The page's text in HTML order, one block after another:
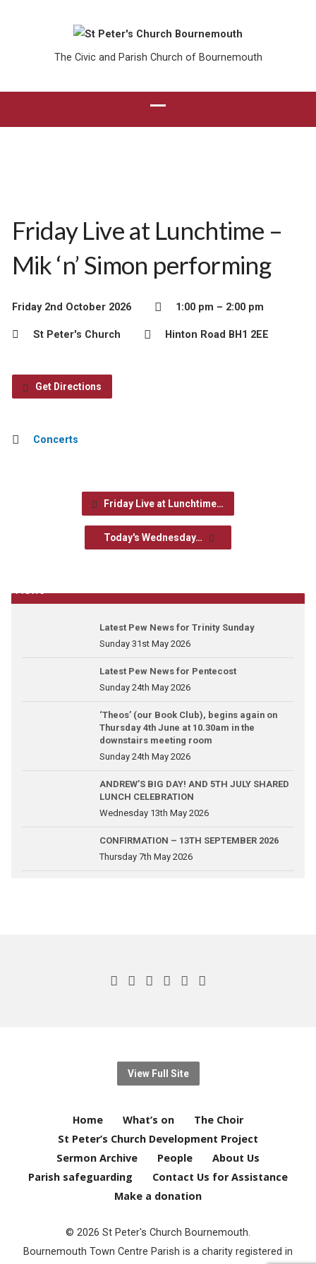
The Civic and Parish Church of Bournemouth
Friday Live at Lunchtime –
Mik ‘n’ Simon performing
Friday 2nd October 2026 1:00 pm – 2:00 pm
St Peter's Church Hinton Road BH1 2EE
Get Directions
Concerts
Friday Live at Lunchtime…
Today's Wednesday…
News
Latest Pew News for Trinity Sunday
Sunday 31st May 2026
Latest Pew News for Pentecost
Sunday 24th May 2026
‘Theos’ (our Book Club), begins again on
Thursday 4th June at 10.30am in the
downstairs meeting room
Sunday 24th May 2026
ANDREW’S BIG DAY! AND 5TH JULY SHARED
LUNCH CELEBRATION
Wednesday 13th May 2026
CONFIRMATION – 13TH SEPTEMBER 2026
Thursday 7th May 2026
View Full Site
Home What’s on
The Choir
St Peter’s Church Development Project
Sermon Archive
People
About Us
Parish safeguarding
Contact Us for Assistance
Make a donation
© 2026 St Peter's Church Bournemouth.
Bournemouth Town Centre Parish is a charity registered in